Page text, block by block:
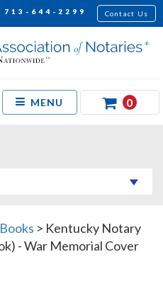
713-644-2299 Contact Us
MENU 0
> Kentucky Notary
- War Memorial Cover